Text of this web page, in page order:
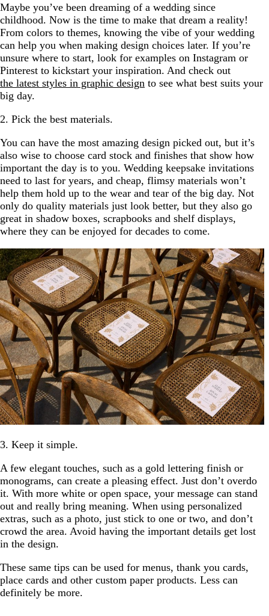
Maybe you’ve been dreaming of a wedding since
childhood. Now is the time to make that dream a reality!
From colors to themes, knowing the vibe of your wedding
can help you when making design choices later. If you’re
unsure where to start, look for examples on Instagram or
Pinterest to kickstart your inspiration. And check out
the latest styles in graphic design to see what best suits your
big day.
2. Pick the best materials.
You can have the most amazing design picked out, but it’s
also wise to choose card stock and finishes that show how
important the day is to you. Wedding keepsake invitations
need to last for years, and cheap, flimsy materials won’t
help them hold up to the wear and tear of the big day. Not
only do quality materials just look better, but they also go
great in shadow boxes, scrapbooks and shelf displays,
where they can be enjoyed for decades to come.
3. Keep it simple.
A few elegant touches, such as a gold lettering finish or
monograms, can create a pleasing effect. Just don’t overdo
it. With more white or open space, your message can stand
out and really bring meaning. When using personalized
extras, such as a photo, just stick to one or two, and don’t
crowd the area. Avoid having the important details get lost
in the design.
These same tips can be used for menus, thank you cards,
place cards and other custom paper products. Less can
definitely be more.